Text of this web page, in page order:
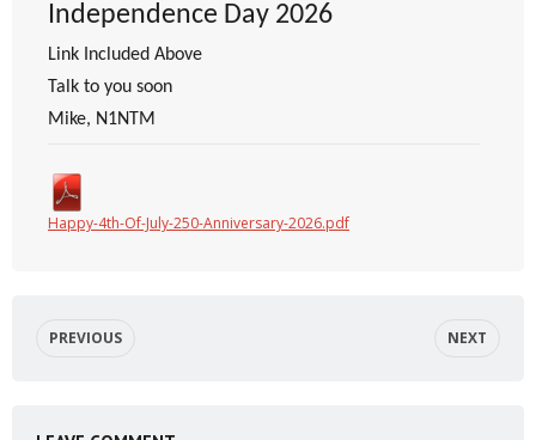
Independence Day 2026
Link Included Above
Talk to you soon
Mike, N1NTM
Happy-4th-Of-July-250-Anniversary-2026.pdf
PREVIOUS NEXT